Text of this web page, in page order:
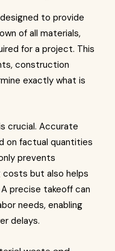
to provide
of all materials,
for a project. This
construction
exactly what is
crucial. Accurate
on factual quantities
prevents
but also helps
precise takeoff can
needs, enabling
delays.